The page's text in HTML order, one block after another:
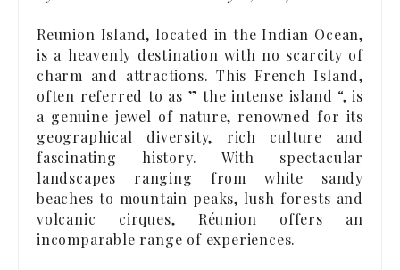
Reunion Island, located in the Indian Ocean,
is a heavenly destination with no scarcity of
charm and attractions. This French Island,
often referred to as ” the intense island “, is
a genuine jewel of nature, renowned for its
geographical diversity, rich culture and
fascinating history. With spectacular
landscapes ranging from white sandy
beaches to mountain peaks, lush forests and
volcanic cirques, Réunion offers an
incomparable range of experiences.